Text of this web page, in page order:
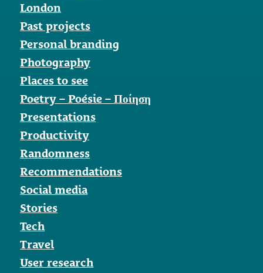
London
Past projects
Personal branding
Photography
Places to see
Poetry – Poésie – Ποίηση
Presentations
Productivity
Randomness
Recommendations
Social media
Stories
Tech
Travel
User research